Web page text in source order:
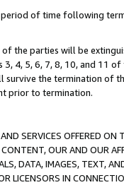
of time following
the parties will be
4, 5, 6, 7, 8, 10, and 11
the termination
prior to termination.
SERVICES OFFERED
OUR AND OUR
DATA, IMAGES, TEXT,
LICENSORS IN